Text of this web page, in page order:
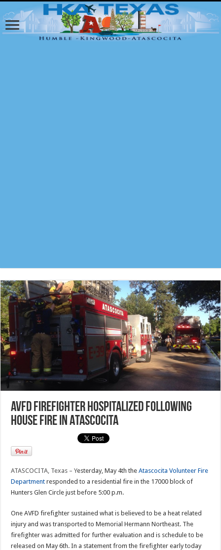
AVFD Firefighter hospitalized following
house fire in Atascocita
ATASCOCITA, Texas – Yesterday, May 4th theAtascocita Volunteer Fire
Department responded to a residential fire in the 17000 block of
Hunters Glen Circle just before 5:00 p.m.
One AVFD firefighter sustained what is believed to be a heat related
injury and was transported to Memorial Hermann Northeast. The
firefighter was admitted for further evaluation and is schedule to be
released on May 6th. In a statement from the firefighter early today